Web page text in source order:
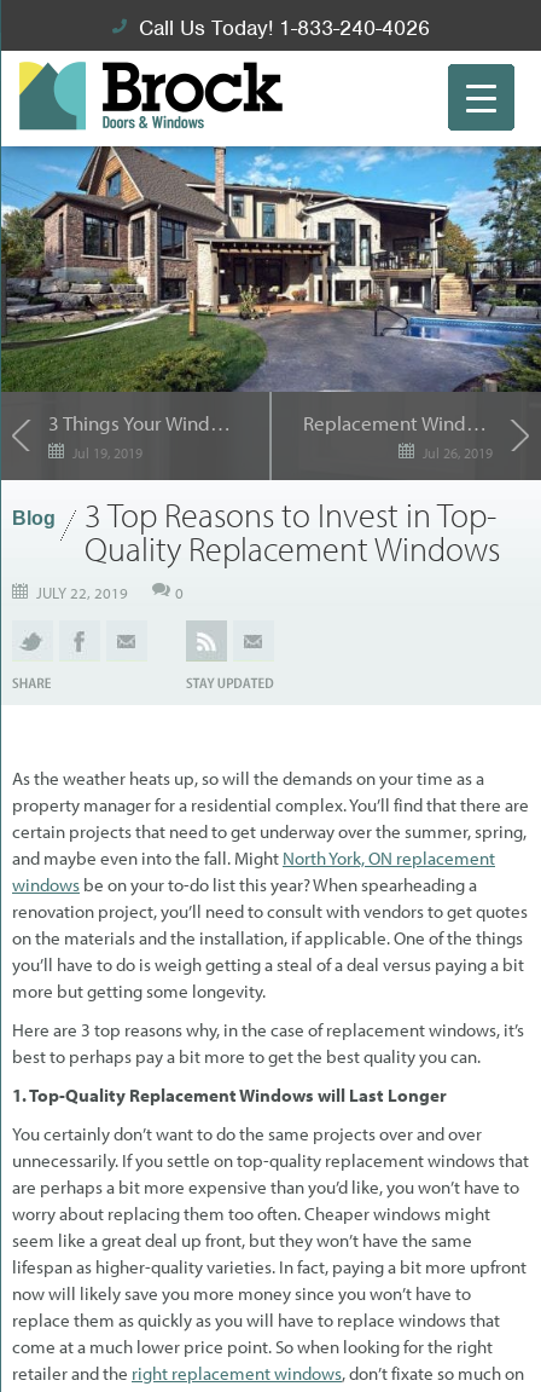
Call Us Today! 1-833-240-4026
3 Things Your Windows Are Attempting to Tell You
Jul 19, 2019
Replacement Window Terms it Pays to Know
Jul 26, 2019
Blog
3 Top Reasons to Invest in Top-
Quality Replacement Windows
JULY 22, 2019 0
As the weather heats up, so will the demands on your time as a
property manager for a residential complex. You’ll find that there are
certain projects that need to get underway over the summer, spring,
and maybe even into the fall. Might North York, ON replacement
windows be on your to-do list this year? When spearheading a
renovation project, you’ll need to consult with vendors to get quotes
on the materials and the installation, if applicable. One of the things
you’ll have to do is weigh getting a steal of a deal versus paying a bit
more but getting some longevity.
Here are 3 top reasons why, in the case of replacement windows, it’s
best to perhaps pay a bit more to get the best quality you can.
1. Top-Quality Replacement Windows will Last Longer
You certainly don’t want to do the same projects over and over
unnecessarily. If you settle on top-quality replacement windows that
are perhaps a bit more expensive than you’d like, you won’t have to
worry about replacing them too often. Cheaper windows might
seem like a great deal up front, but they won’t have the same
lifespan as higher-quality varieties. In fact, paying a bit more upfront
now will likely save you more money since you won’t have to
replace them as quickly as you will have to replace windows that
come at a much lower price point. So when looking for the right
retailer and the right replacement windows, don’t fixate so much on